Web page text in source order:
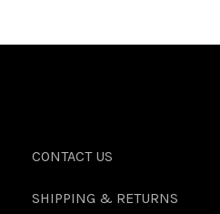
CONTACT US
SHIPPING & RETURNS